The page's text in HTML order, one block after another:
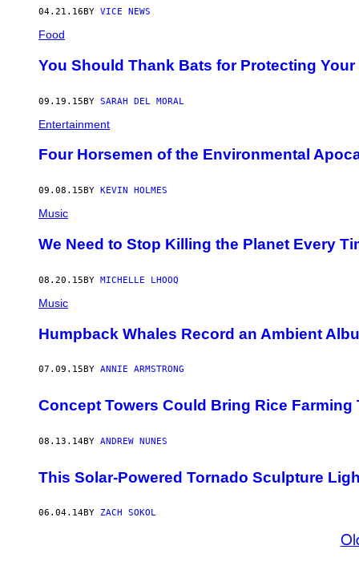
04.21.16 BY VICE NEWS
Food
You Should Thank Bats for Protecting
09.19.15BY SARAH DEL MORAL
Entertainment
Four Horsemen of the Environmental
09.08.15 BY KEVIN HOLMES
Music
We Need to Stop Killing the Planet Every
08.20.15BY MICHELLE LHOOQ
Music
Humpback Whales Record an Ambient
07.09.15 BY ANNIE ARMSTRONG
Concept Towers Could Bring Rice Farming
08.13.14BY ANDREW NUNES
This Solar-Powered Tornado Sculpture
06.04.14BY ZACH SOKOL